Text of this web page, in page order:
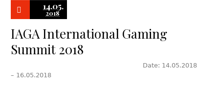
14.05.
2018
IAGA International Gaming
Summit 2018
Date: 14.05.2018
– 16.05.2018